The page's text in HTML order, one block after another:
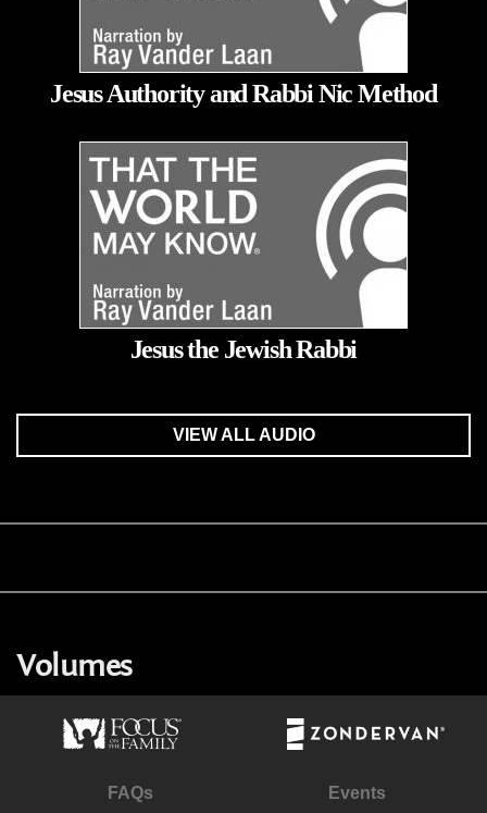
Jesus Authority and Rabbi Nic Method
Jesus the Jewish Rabbi
VIEW ALL AUDIO
Volumes
FAQs Events